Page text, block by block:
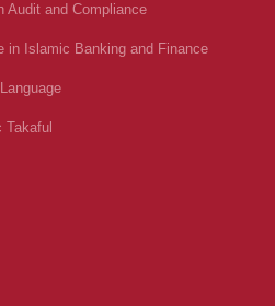
Audit and Compliance
in Islamic Banking and Finance